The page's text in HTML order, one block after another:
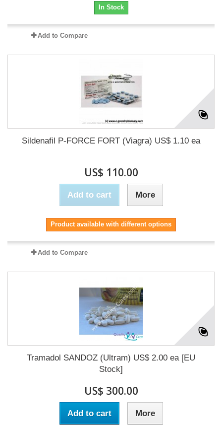
In Stock
Add to Compare
Sildenafil P-FORCE FORT (Viagra) US$ 1.10 ea
US$ 110.00
Add to cart More
Product available with different options
Add to Compare
Tramadol SANDOZ (Ultram) US$ 2.00 ea [EU
Stock]
US$ 300.00
Add to cart More